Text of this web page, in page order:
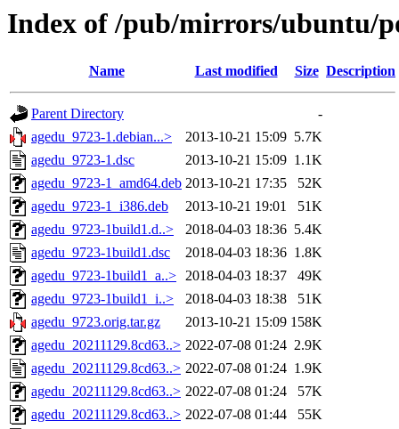
Index of /pub/mirrors/ubuntu/
Name Last modified Size Description
Parent Directory
-
agedu_9723-1.debian...>
2013-10-21 15:09 5.7K
agedu_9723-1.dsc
2013-10-21 15:09 1.1K
agedu_9723-1_amd64.deb 2013-10-21 17:35
52K
agedu_9723-1_i386.deb
2013-10-21 19:01
51K
agedu_9723-1build1.d..>
2018-04-03 18:36 5.4K
agedu_9723-1build1.dsc
2018-04-03 18:36 1.8K
agedu_9723-1build1_a..> 2018-04-03 18:37
49K
agedu_9723-1build1_i..>
2018-04-03 18:38
51K
agedu_9723.orig.tar.gz
2013-10-21 15:09 158K
agedu_20211129.8cd63..> 2022-07-08 01:24 2.9K
agedu_20211129.8cd63..> 2022-07-08 01:24 1.9K
agedu_20211129.8cd63..> 2022-07-08 01:24
57K
agedu_20211129.8cd63..> 2022-07-08 01:44
55K